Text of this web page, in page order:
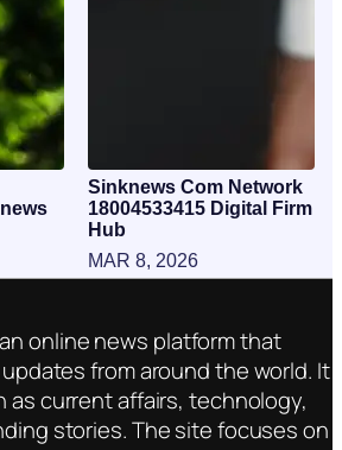
Sinknews Com Network
18004533415 Digital Firm
Hub
MAR 8, 2026
online news platform that
from around the world. It
as current affairs, technology,
stories. The site focuses on